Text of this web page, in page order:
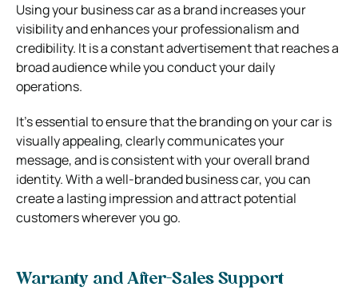
Using your business car as a brand increases your
visibility and enhances your professionalism and
credibility. It is a constant advertisement that reaches a
broad audience while you conduct your daily
operations.
It’s essential to ensure that the branding on your car is
visually appealing, clearly communicates your
message, and is consistent with your overall brand
identity. With a well-branded business car, you can
create a lasting impression and attract potential
customers wherever you go.
Warranty and After-Sales Support